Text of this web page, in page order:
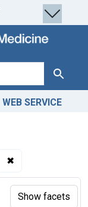
Search
WEB SERVICE
✖
Show facets